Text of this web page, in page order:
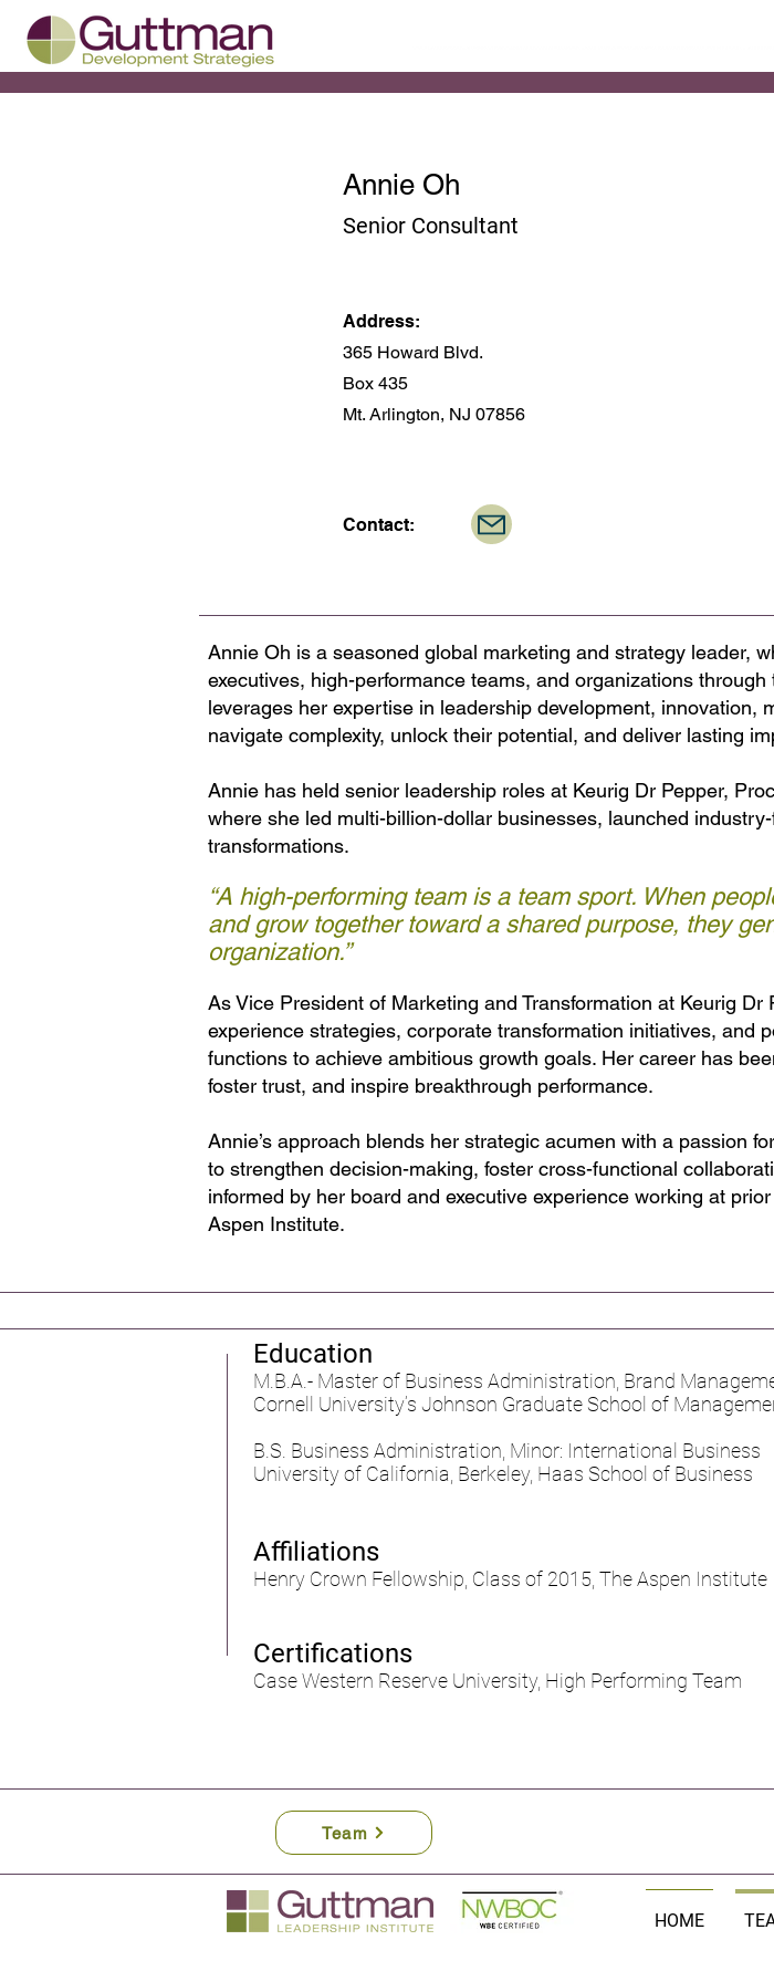
Annie Oh
Senior Consultant
Contact:
Address:
365 Howard Blvd.
Box 435
Mt. Arlington, NJ 07856
Annie Oh is a seasoned global marketing and strategy leader,
executives, high-performance teams, and organizations
leverages her expertise in leadership development, innovation,
navigate complexity, unlock their potential, and deliver lasting
Annie has held senior leadership roles at Keurig Dr Pepper,
where she led multi-billion-dollar businesses, launched
transformations.
“A high-performing team is a team sport. When
and grow together toward a shared purpose, they
organization.”
As Vice President of Marketing and Transformation at Keurig
experience strategies, corporate transformation initiatives,
functions to achieve ambitious growth goals. Her career has
foster trust, and inspire breakthrough performance.
Annie’s approach blends her strategic acumen with a passion
to strengthen decision-making, foster cross-functional
informed by her board and executive experience working at
Aspen Institute.
Education
M.B.A.- Master of Business Administration, Brand
Cornell University’s Johnson Graduate School of
B.S. Business Administration, Minor: International Business
University of California, Berkeley, Haas School of Business
Affiliations
Henry Crown Fellowship, Class of 2015, The Aspen Institute
Certifications
Case Western Reserve University, High Performing Team
Team
HOME